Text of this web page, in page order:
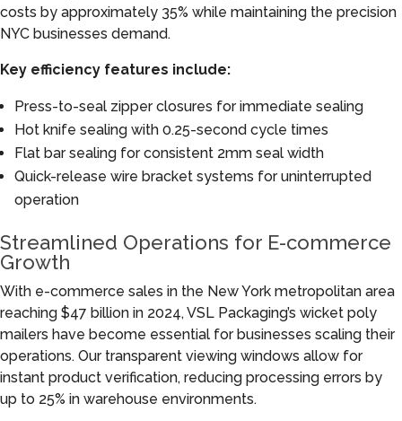
costs by approximately 35% while maintaining the precision
NYC businesses demand.
Key efficiency features include:
Press-to-seal zipper closures for immediate sealing
Hot knife sealing with 0.25-second cycle times
Flat bar sealing for consistent 2mm seal width
Quick-release wire bracket systems for uninterrupted
operation
Streamlined Operations for E-commerce
Growth
With e-commerce sales in the New York metropolitan area
reaching $47 billion in 2024, VSL Packaging’s wicket poly
mailers have become essential for businesses scaling their
operations. Our transparent viewing windows allow for
instant product verification, reducing processing errors by
up to 25% in warehouse environments.